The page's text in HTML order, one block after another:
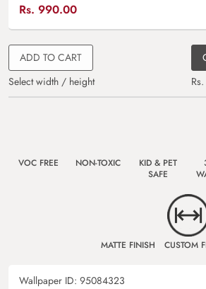
Rs. 990.00
ADD TO CART
Select width / height
VOC FREE NON-TOXIC
KID & PET
SAFE
MATTE FINISH CUSTOM
Wallpaper ID: 95084323